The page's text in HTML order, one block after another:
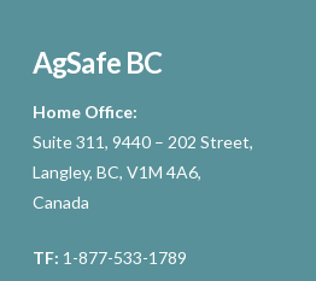
AgSafe BC
Home Office:
Suite 311, 9440 – 202 Street,
Langley, BC, V1M 4A6,
Canada
TF: 1-877-533-1789